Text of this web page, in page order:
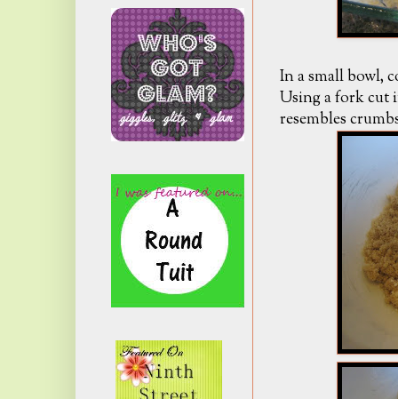
In a small bowl,
Using a fork cut
resembles